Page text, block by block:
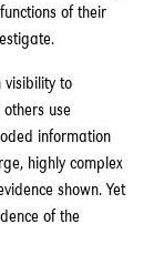
of their
visibility to
use
information
highly complex
shown. Yet
of the